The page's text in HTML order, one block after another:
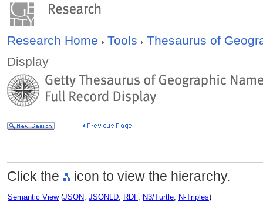
Research Home Tools
Thesaurus of
Display
Click the icon to view the hierarchy.
Semantic View(JSON, JSONLD, RDF, N3/Turtle, N-Triples)